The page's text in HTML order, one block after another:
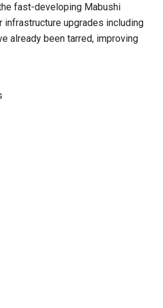
fast-developing Mabushi
upgrades including
already been tarred, improving